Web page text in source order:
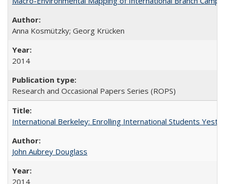
Anna Kosmützky; Georg Krücken
2014
Research and Occasional Papers Series (ROPS)
International Berkeley: Enrolling International Students
John Aubrey Douglass
2014